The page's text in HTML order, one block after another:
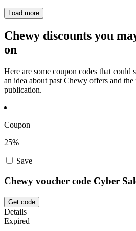
Load more
Chewy discounts you
on
Here are some coupon codes that
an idea about past Chewy offers and
publication.
Coupon
25%
Save
Chewy voucher code Cyber
Get code
Details
Expired